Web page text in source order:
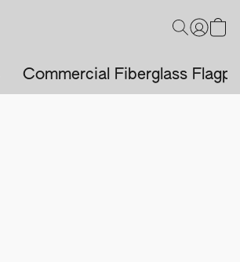
Commercial Fiberglass